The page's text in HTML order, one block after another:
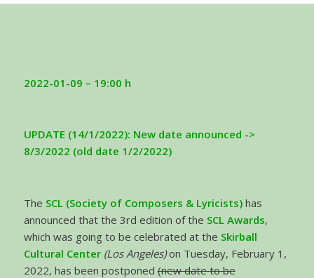
2022-01-09 – 19:00 h
UPDATE (14/1/2022): New date announced ->
8/3/2022 (old date 1/2/2022)
The SCL (Society of Composers & Lyricists)has
announced that the 3rd edition of the SCL Awards,
which was going to be celebrated at the Skirball
Cultural Center (Los Angeles)on Tuesday, February 1,
2022, has been postponed(new date to be